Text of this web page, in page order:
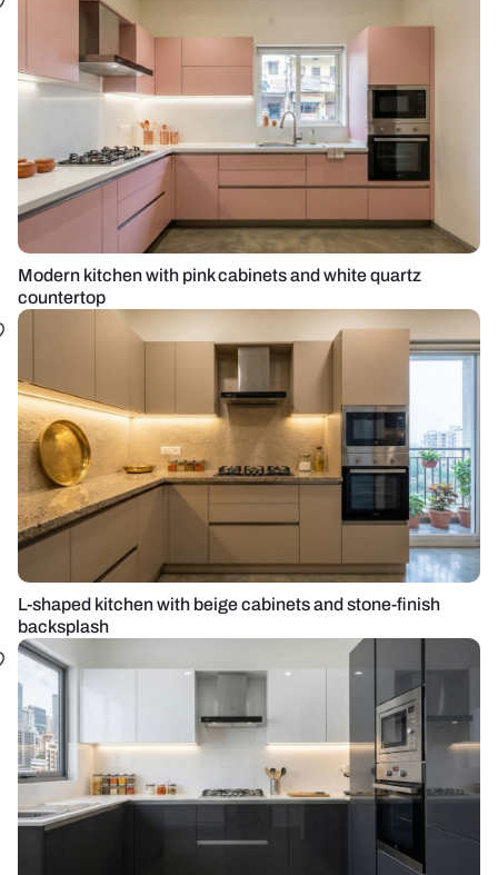
Modern kitchen with pink cabinets and white quartz
countertop
L-shaped kitchen with beige cabinets and stone-finish
backsplash